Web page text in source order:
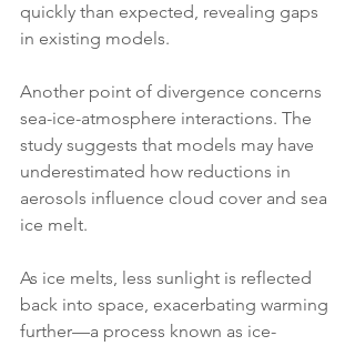
quickly than expected, revealing gaps
in existing models.
Another point of divergence concerns
sea-ice-atmosphere interactions. The
study suggests that models may have
underestimated how reductions in
aerosols influence cloud cover and sea
ice melt.
As ice melts, less sunlight is reflected
back into space, exacerbating warming
further—a process known as ice-